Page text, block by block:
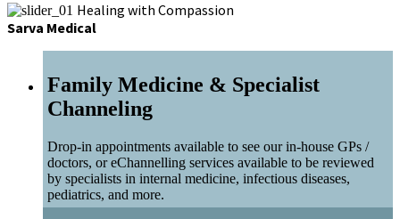
Healing with Compassion
Sarva Medical
Family Medicine & Specialist
Channeling
Drop-in appointments available to see our in-house GPs /
doctors, or eChannelling services available to be reviewed
by specialists in internal medicine, infectious diseases,
pediatrics, and more.